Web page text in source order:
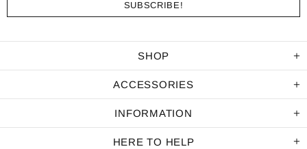
SHOP
ACCESSORIES
INFORMATION
HERE TO HELP